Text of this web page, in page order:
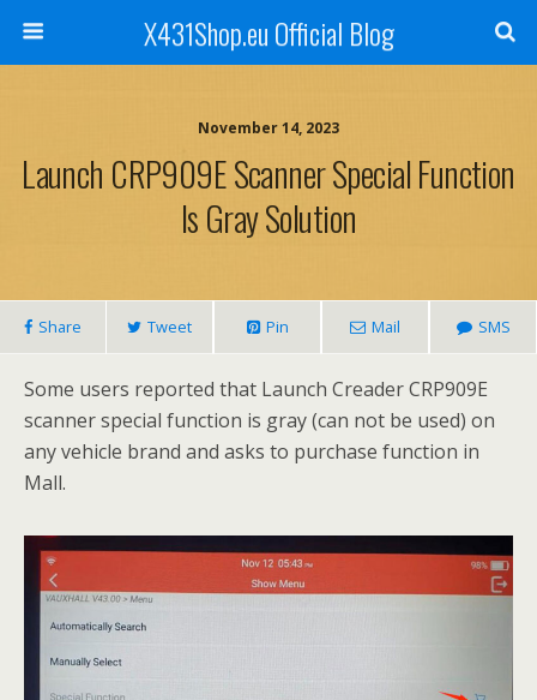
X431Shop.eu Official Blog
November 14, 2023
Launch CRP909E Scanner Special Function
Is Gray Solution
Share Tweet Pin Mail SMS
Some users reported that Launch Creader CRP909E
scanner special function is gray (can not be used) on
any vehicle brand and asks to purchase function in
Mall.